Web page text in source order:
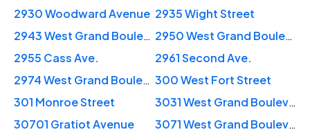
2930 Woodward Avenue 2935 Wight Street
2943 West Grand Boulevard
2950 West Grand Boulevard
2955 Cass Ave.
2961 Second Ave.
2974 West Grand Boulevard 300 West Fort Street
301 Monroe Street
3031 West Grand Boulevard
30701 Gratiot Avenue
3071 West Grand Boulevard